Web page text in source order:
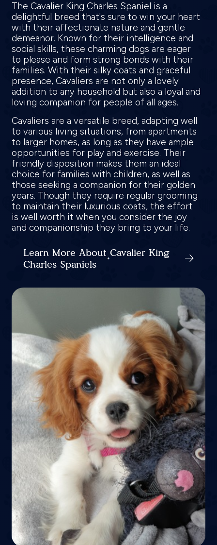
The Cavalier King Charles Spaniel is a
delightful breed that's sure to win your heart
with their affectionate nature and gentle
demeanor. Known for their intelligence and
social skills, these charming dogs are eager
to please and form strong bonds with their
families. With their silky coats and graceful
presence, Cavaliers are not only a lovely
addition to any household but also a loyal and
loving companion for people of all ages.
Cavaliers are a versatile breed, adapting well
to various living situations, from apartments
to larger homes, as long as they have ample
opportunities for play and exercise. Their
friendly disposition makes them an ideal
choice for families with children, as well as
those seeking a companion for their golden
years. Though they require regular grooming
to maintain their luxurious coats, the effort
is well worth it when you consider the joy
and companionship they bring to your life.
Learn More About Cavalier King
Charles Spaniels